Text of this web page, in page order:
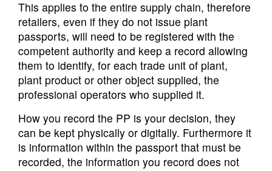
This applies to the entire supply chain, therefore
retailers, even if they do not issue plant
passports, will need to be registered with the
competent authority and keep a record allowing
them to identify, for each trade unit of plant,
plant product or other object supplied, the
professional operators who supplied it.
How you record the PP is your decision, they
can be kept physically or digitally. Furthermore it
is information within the passport that must be
recorded, the information you record does not